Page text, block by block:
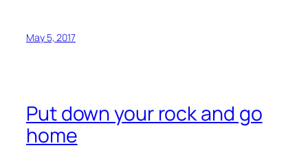
May 5, 2017
Put down your rock and go
home